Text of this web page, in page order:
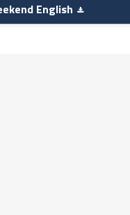
English